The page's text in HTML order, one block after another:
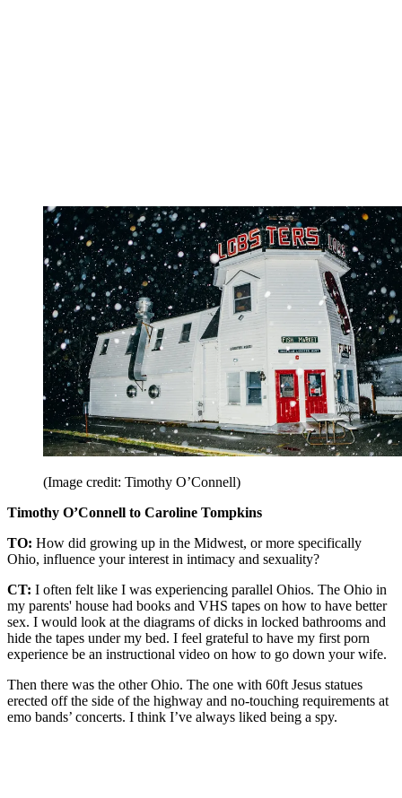
(Image credit: Timothy O’Connell)
Timothy O’Connell to Caroline Tompkins
TO: How did growing up in the Midwest, or more specifically
Ohio, influence your interest in intimacy and sexuality?
CT: I often felt like I was experiencing parallel Ohios. The Ohio in
my parents' house had books and VHS tapes on how to have better
sex. I would look at the diagrams of dicks in locked bathrooms and
hide the tapes under my bed. I feel grateful to have my first porn
experience be an instructional video on how to go down your wife.
Then there was the other Ohio. The one with 60ft Jesus statues
erected off the side of the highway and no-touching requirements at
emo bands’ concerts. I think I’ve always liked being a spy.